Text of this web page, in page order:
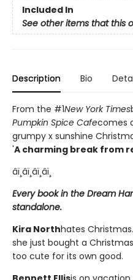
Included In
See other items that this
Description Bio
From the #1New York Times
Pumpkin Spice Cafecomes
grumpy x sunshine
'A charming break from
âï¸âï¸âï¸âï¸
Every book in the Dream
standalone.
Kira Northhates
she just bought a
too cute for its own good.